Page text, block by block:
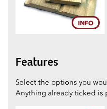
7
9
INFO
Features
Select the options you
Anything already ticked is